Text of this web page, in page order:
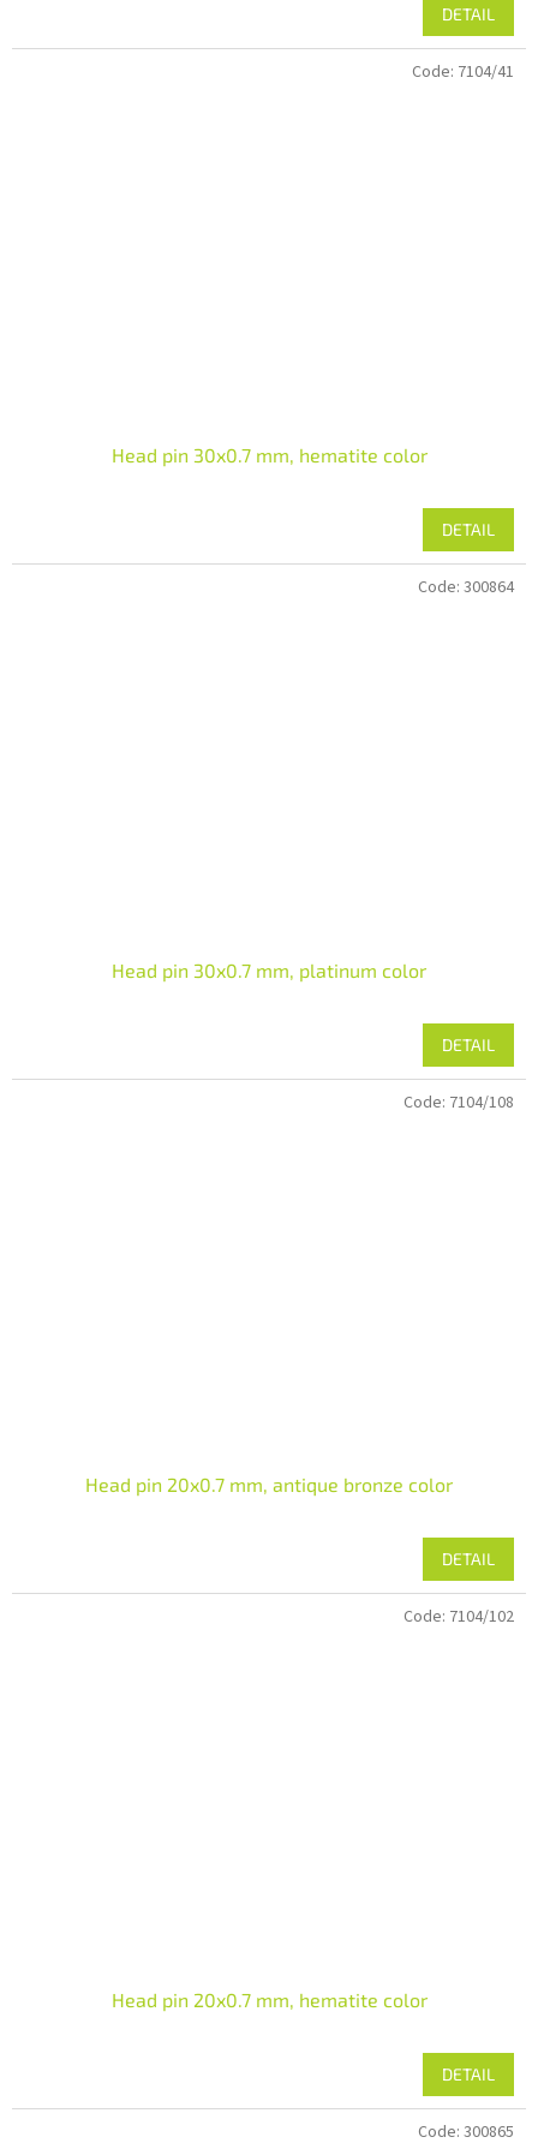
DETAIL
Head pin 30x0.7 mm, hematite color
DETAIL
Code: 7104/41
Head pin 30x0.7 mm, platinum color
DETAIL
Code: 300864
Head pin 20x0.7 mm, antique bronze color
DETAIL
Code: 7104/108
Head pin 20x0.7 mm, hematite color
DETAIL
Code: 7104/102
Code: 300865